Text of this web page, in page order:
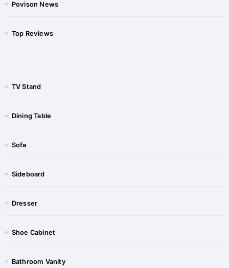
Povison News
Top Reviews
TV Stand
Dining Table
Sofa
Sideboard​
Dresser
Shoe Cabinet​​
Bathroom Vanity​